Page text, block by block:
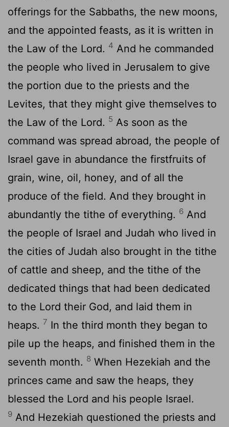
offerings for the Sabbaths, the new moons,
and the appointed feasts, as it is written in
the Law of the Lord. 4 And he commanded
the people who lived in Jerusalem to give
the portion due to the priests and the
Levites, that they might give themselves to
the Law of the Lord. 5 As soon as the
command was spread abroad, the people of
Israel gave in abundance the firstfruits of
grain, wine, oil, honey, and of all the
produce of the field. And they brought in
abundantly the tithe of everything. 6 And
the people of Israel and Judah who lived in
the cities of Judah also brought in the tithe
of cattle and sheep, and the tithe of the
dedicated things that had been dedicated
to the Lord their God, and laid them in
heaps. 7 In the third month they began to
pile up the heaps, and finished them in the
seventh month. 8 When Hezekiah and the
princes came and saw the heaps, they
blessed the Lord and his people Israel.
9 And Hezekiah questioned the priests and